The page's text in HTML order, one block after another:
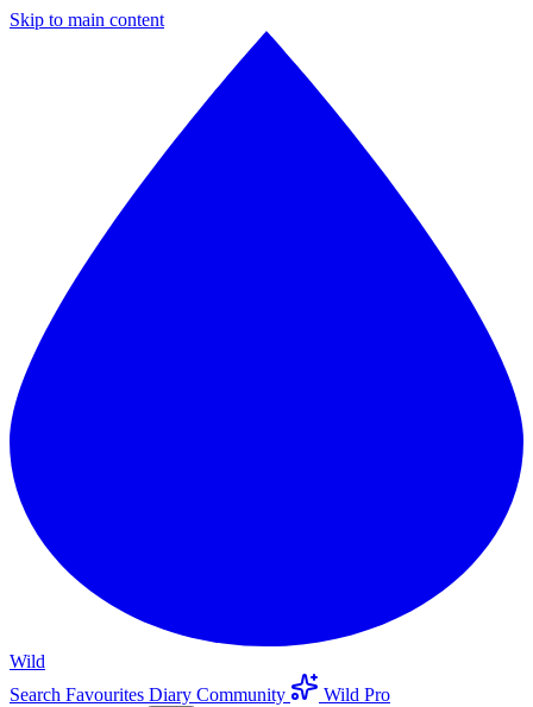
Skip to main content
Wild
Search Favourites Diary Community
Wild Pro